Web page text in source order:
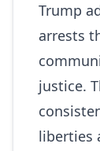
Trump
arrests
justice.
liberties